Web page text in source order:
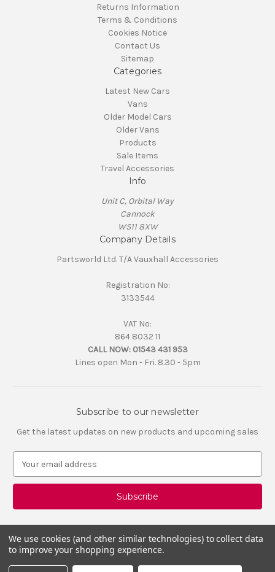
Returns Information
Terms & Conditions
Cookies Notice
Contact Us
Sitemap
Categories
Latest New Cars
Vans
Older Model Cars
Older Vans
Products
Sale Items
Travel Accessories
Info
Unit C, Orbital Way
Cannock
WS11 8XW
Company Details
Partsworld Ltd. T/A Vauxhall Accessories
Registration No:
3133544
VAT No:
864 8032 11
CALL NOW: 01543 431 953
Lines open Mon - Fri. 8.30 - 5pm
Subscribe to our newsletter
Get the latest updates on new products and upcoming sales
a
l
A
d
d
We use cookies (and other similar technologies) to collect data
to improve your shopping experience.